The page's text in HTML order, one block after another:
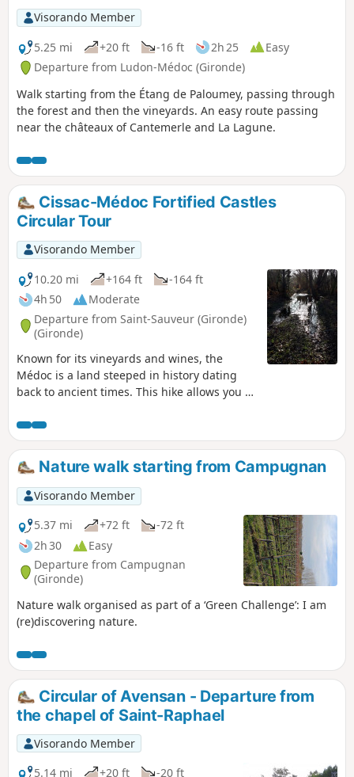
Visorando Member
5.25 mi
+20 ft -16 ft 2h 25
Easy
Departure from Ludon-Médoc (Gironde)
Walk starting from the Étang de Paloumey, passing through
the forest and then the vineyards. An easy route passing
near the châteaux of Cantemerle and La Lagune.
Cissac-Médoc Fortified Castles
Circular Tour
Visorando Member
10.20 mi
+164 ft
-164 ft
4h 50
Moderate
Departure from Saint-Sauveur (Gironde)
(Gironde)
Known for its vineyards and wines, the
Médoc is a land steeped in history dating
back to ancient times. This hike allows you to
region. From the commune of Saint-Sauveur,
you will cross the Médoc vineyards to reach
the châteaux of Breuil, Lamothe-Cissac and
Fontesteau. These three properties date
back to the Middle Ages and even further.
Nature walk starting from Campugnan
Visorando Member
5.37 mi
+72 ft
-72 ft
2h 30
Easy
Departure from Campugnan
(Gironde)
Nature walk organised as part of a ‘Green Challenge’: I am
(re)discovering nature.
Circular of Avensan - Departure from
the chapel of Saint-Raphael
Visorando Member
5.14 mi
+20 ft
-20 ft